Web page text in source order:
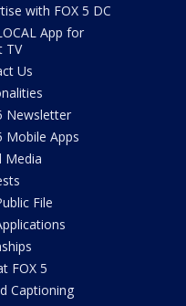
with FOX 5 DC
App for
TV
Us
Newsletter
Mobile Apps
Media
File
FOX 5
Captioning